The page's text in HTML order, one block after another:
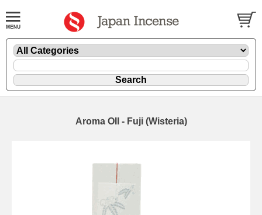
Aroma OIl - Fuji (Wisteria)